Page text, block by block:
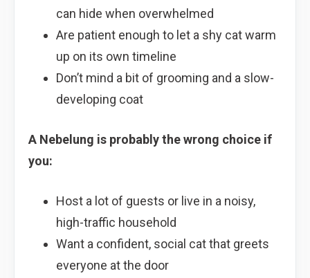
can hide when overwhelmed
Are patient enough to let a shy cat warm
up on its own timeline
Don’t mind a bit of grooming and a slow-
developing coat
A Nebelung is probably the wrong choice if
you:
Host a lot of guests or live in a noisy,
high-traffic household
Want a confident, social cat that greets
everyone at the door